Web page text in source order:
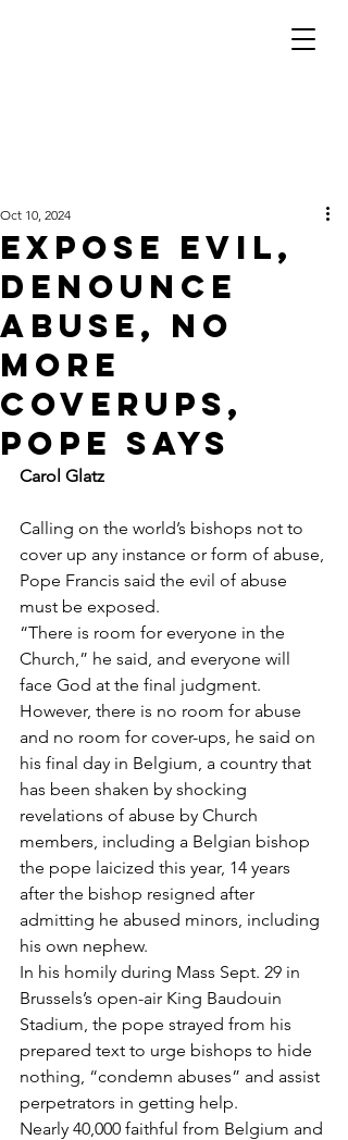
Expose evil,
denounce
abuse, no
more
coverups,
pope says
Oct 10, 2024
Carol Glatz
Calling on the world’s bishops not to
cover up any instance or form of abuse,
Pope Francis said the evil of abuse
must be exposed.
“There is room for everyone in the
Church,” he said, and everyone will
face God at the final judgment.
However, there is no room for abuse
and no room for cover-ups, he said on
his final day in Belgium, a country that
has been shaken by shocking
revelations of abuse by Church
members, including a Belgian bishop
the pope laicized this year, 14 years
after the bishop resigned after
admitting he abused minors, including
his own nephew.
In his homily during Mass Sept. 29 in
Brussels’s open-air King Baudouin
Stadium, the pope strayed from his
prepared text to urge bishops to hide
nothing, “condemn abuses” and assist
perpetrators in getting help.
Nearly 40,000 faithful from Belgium and